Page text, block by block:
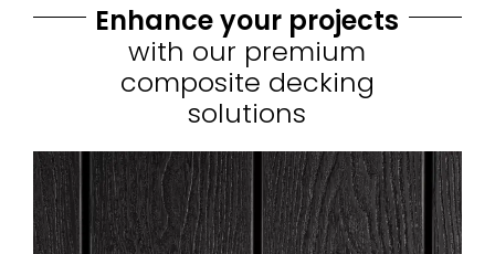
Enhance your projects
with our premium
composite decking
solutions